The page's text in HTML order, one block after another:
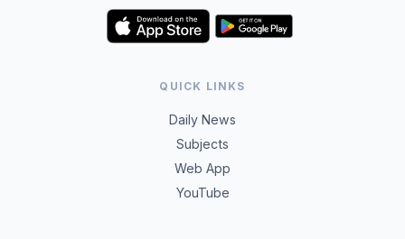
QUICK LINKS
Daily News
Subjects
Web App
YouTube